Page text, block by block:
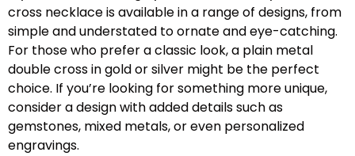
cross necklace is available in a range of designs, from
simple and understated to ornate and eye-catching.
For those who prefer a classic look, a plain metal
double cross in gold or silver might be the perfect
choice. If you’re looking for something more unique,
consider a design with added details such as
gemstones, mixed metals, or even personalized
engravings.